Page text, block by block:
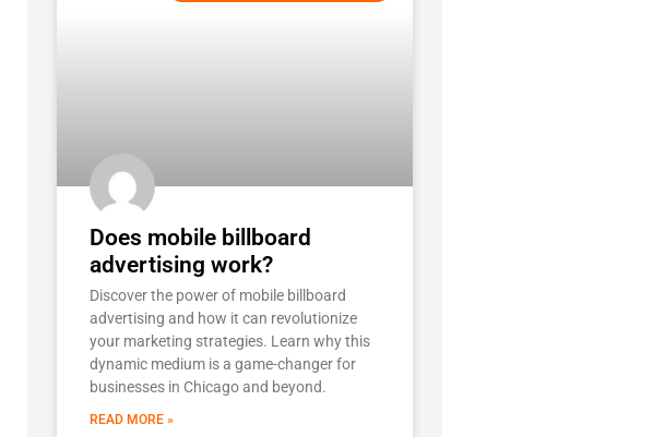
Does mobile billboard
advertising work?
Discover the power of mobile billboard
advertising and how it can revolutionize
your marketing strategies. Learn why this
dynamic medium is a game-changer for
businesses in Chicago and beyond.
READ MORE »